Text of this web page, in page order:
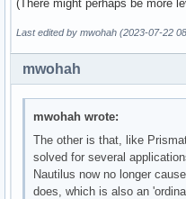
(There might perhaps be more
Last edited by mwohah (2023-07-22
mwohah
mwohah wrote:
The other is that, like
solved for several
Nautilus now no longer
does, which is also an